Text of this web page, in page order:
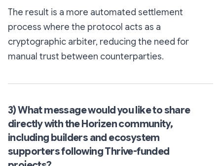
The result is a more automated settlement
process where the protocol acts as a
cryptographic arbiter, reducing the need for
manual trust between counterparties.
3) What message would you like to share
directly with the Horizen community,
including builders and ecosystem
supporters following Thrive-funded